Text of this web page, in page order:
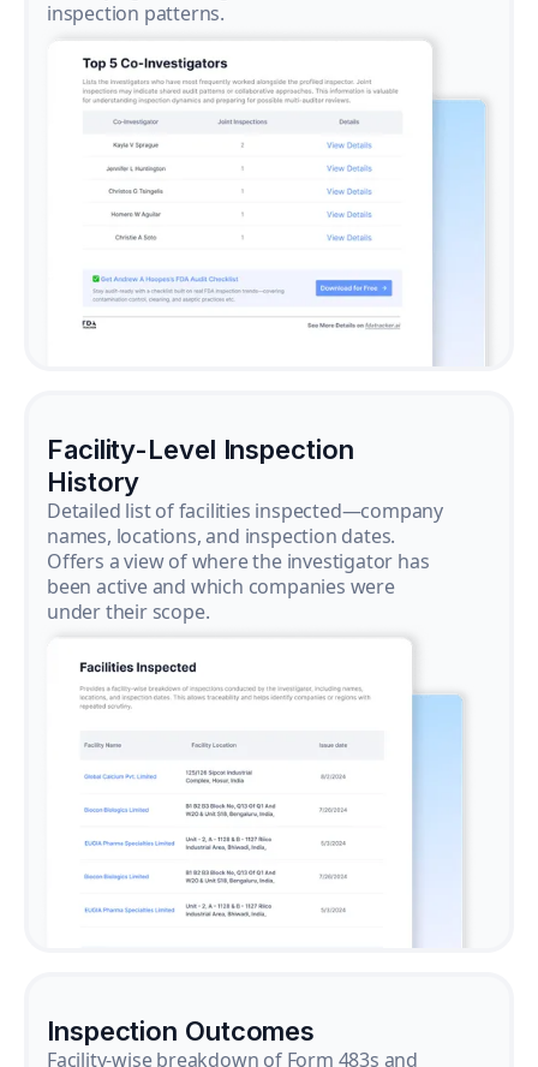
inspection patterns.
Facility-Level Inspection
History
Detailed list of facilities inspected—company
names, locations, and inspection dates.
Offers a view of where the investigator has
been active and which companies were
under their scope.
Inspection Outcomes
Facility-wise breakdown of Form 483s and